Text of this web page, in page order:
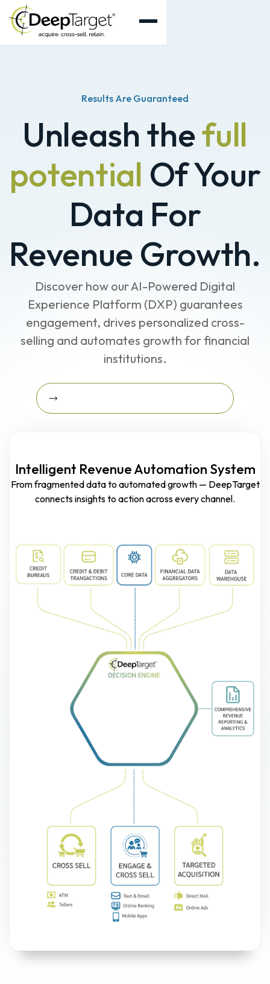
Results Are Guaranteed
Unleash thefull
potential Of Your
Data For
Revenue Growth.
Discover how our AI-Powered Digital
Experience Platform (DXP) guarantees
engagement, drives personalized cross-
selling and automates growth for financial
institutions.
Learn More about the Growth
Intelligent Revenue Automation System
From fragmented data to automated growth — DeepTarget
connects insights to action across every channel.